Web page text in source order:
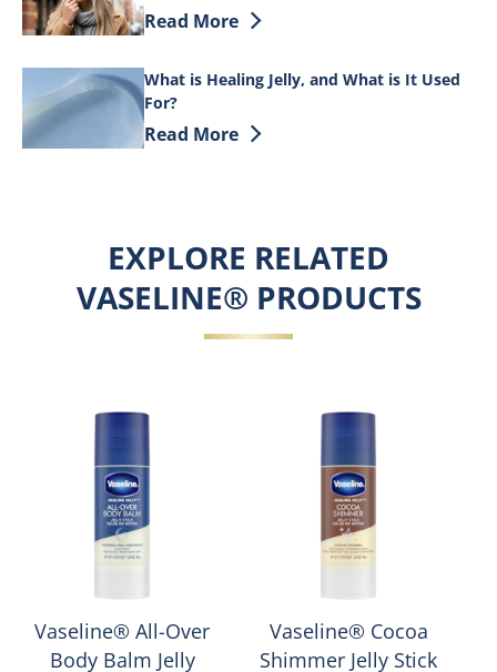
Discover more about What Really
Read More
What is Healing Jelly, and What is It Used
For?
Discover more about What is Healing
Read More
EXPLORE RELATED
VASELINE® PRODUCTS
Vaseline® All-Over
Body Balm Jelly
Vaseline® Cocoa
Shimmer Jelly Stick